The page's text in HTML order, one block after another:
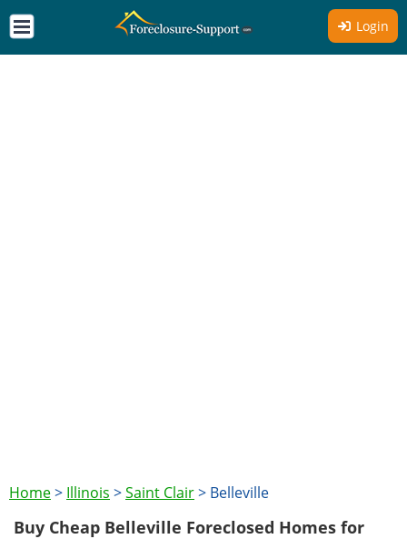
Login
Home> Illinois >Saint Clair> Belleville
Buy Cheap Belleville Foreclosed Homes for